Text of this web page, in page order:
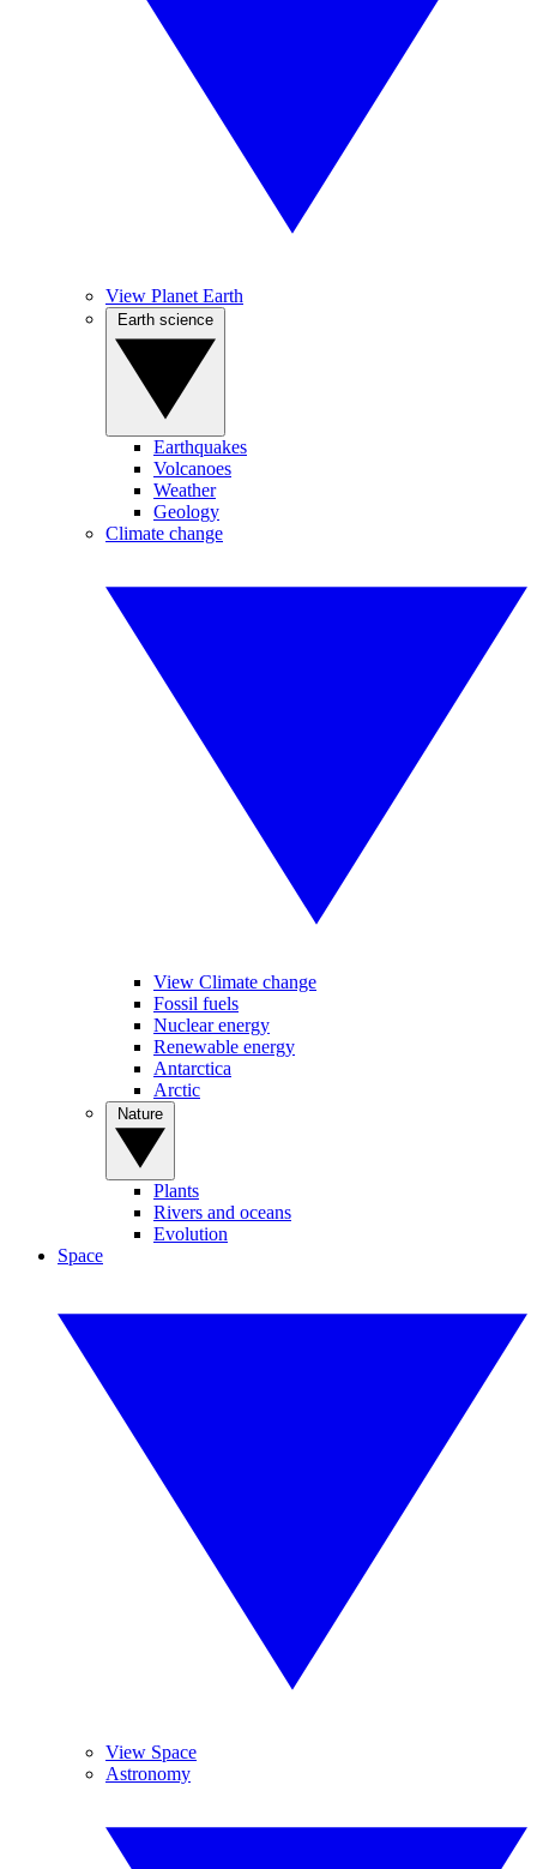
View Planet Earth
Earthquakes
Volcanoes
Weather
Geology
Climate change
View Climate change
Fossil fuels
Nuclear energy
Renewable energy
Antarctica
Arctic
Plants
Rivers and oceans
Evolution
Space
View Space
Astronomy